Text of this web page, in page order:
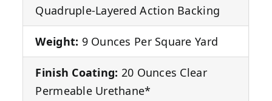
Quadruple-Layered Action Backing
Weight: 9 Ounces Per Square Yard
Finish Coating: 20 Ounces Clear
Permeable Urethane*